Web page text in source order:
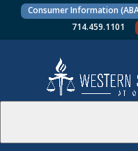
Consumer Information
714.459.1101